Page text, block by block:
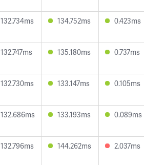
132.734ms 134.752ms 0.423ms
132.747ms 135.180ms 0.737ms
132.730ms 133.147ms 0.105ms
132.686ms 133.193ms 0.089ms
132.796ms 144.262ms 2.037ms